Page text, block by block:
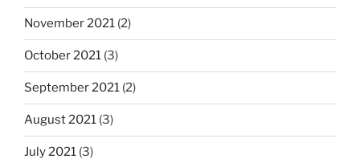
November 2021 (2)
October 2021 (3)
September 2021 (2)
August 2021 (3)
July 2021 (3)